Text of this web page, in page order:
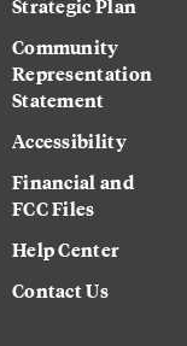
Community
Representation
Statement
Accessibility
Financial and
FCC Files
Help Center
Contact Us